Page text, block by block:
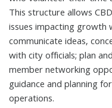
This structure allows
issues impacting growth
communicate ideas,
with city officials; plan
member networking
guidance and planning
operations.